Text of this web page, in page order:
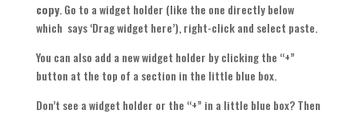
copy. Go to a widget holder (like the one directly below
which says ‘Drag widget here’), right-click and select paste.
You can also add a new widget holder by clicking the “+”
button at the top of a section in the little blue box.
Don’t see a widget holder or the “+” in a little blue box? Then